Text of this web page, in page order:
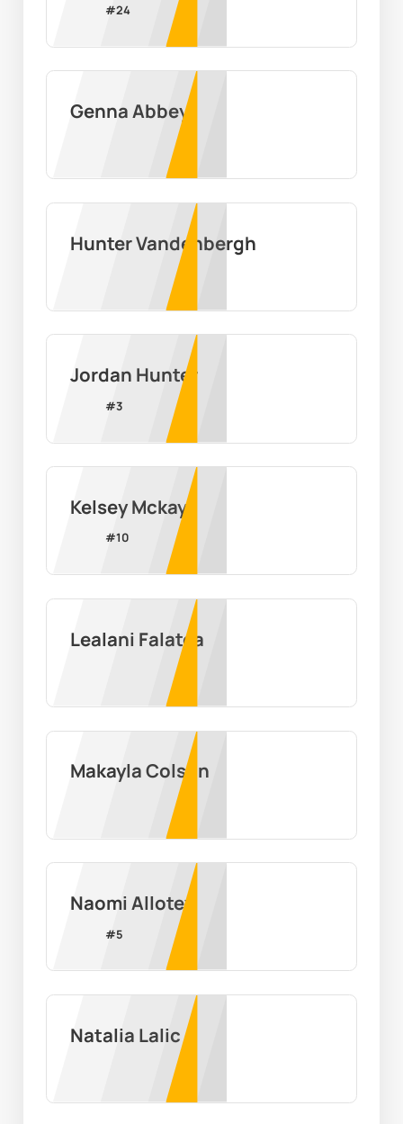
#24
Genna Abbey
Hunter Vandenbergh
Jordan Hunter
#3
Kelsey Mckay
#10
Lealani Falatea
Makayla Colson
Naomi Allotey
#5
Natalia Lalic